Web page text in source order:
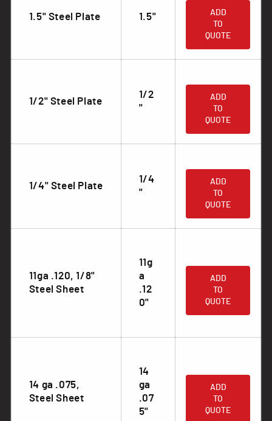
1.5" Steel Plate 1.5"
ADD
TO
QUOTE
1/2" Steel Plate
1/2
"
.
ADD
TO
QUOTE
1/4" Steel Plate
1/4
"
.
ADD
TO
QUOTE
11ga .120, 1/8"
Steel Sheet
11g
a
.12
0"
.
ADD
TO
QUOTE
14 ga .075,
Steel Sheet
14
ga
.07
5"
.
ADD
TO
QUOTE